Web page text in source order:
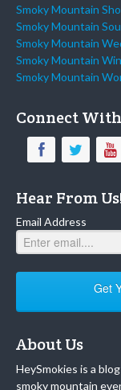
Smoky Mountain
Smoky Mountain
Smoky Mountain
Smoky Mountain
Smoky Mountain
Connect
Hear From
Email Address
Get
About Us
HeySmokies is a
smoky mountain